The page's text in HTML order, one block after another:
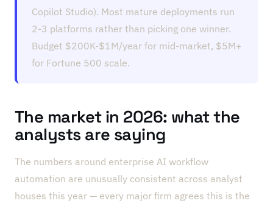
Copilot Studio). Most mature deployments run
2-3 platforms rather than picking one winner.
Budget $200K-$1M/year for mid-market, $5M+
for Fortune 500 scale.
The market in 2026: what the
analysts are saying
The numbers around enterprise AI workflow
automation are unusually consistent across analyst
houses this year — every major firm agrees this is the